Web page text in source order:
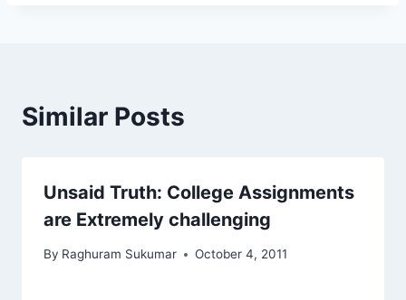
Similar Posts
Unsaid Truth: College Assignments
are Extremely challenging
By Raghuram Sukumar October 4, 2011